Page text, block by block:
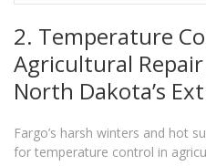
2. Temperature
Agricultural
North Dakota’s
Fargo’s harsh winters and hot
for temperature control in